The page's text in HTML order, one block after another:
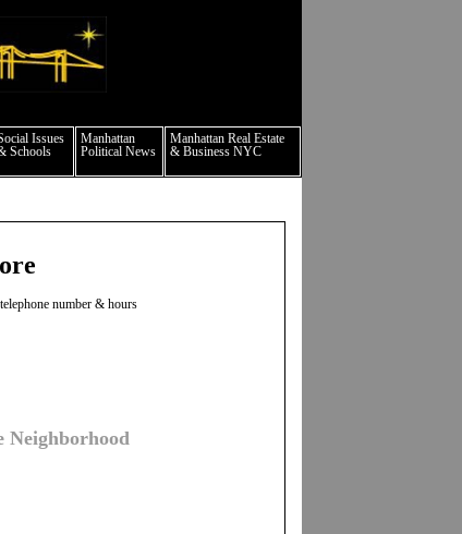
Issues
Schools
Manhattan
Political News
Manhattan Real Estate
& Business NYC
number & hours